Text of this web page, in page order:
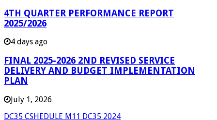
4TH QUARTER PERFORMANCE REPORT
2025/2026
4 days ago
FINAL 2025-2026 2ND REVISED SERVICE
DELIVERY AND BUDGET IMPLEMENTATION
PLAN
July 1, 2026
DC35 CSHEDULE M11 DC35 2024